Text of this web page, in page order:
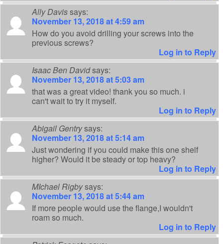
Ally Davissays:
November 13, 2018 at 4:59 am
How do you avoid drilling your screws into the
previous screws?
Log in to Reply
Isaac Ben Davidsays:
November 13, 2018 at 5:03 am
that was a great video! thank you so much. i
can't wait to try it myself.
Log in to Reply
Abigail Gentrysays:
November 13, 2018 at 5:14 am
Just wondering if you could make this one shelf
higher? Would it be steady or top heavy?
Log in to Reply
MIchael Rigbysays:
November 13, 2018 at 5:44 am
If more people would use the flange,I wouldn't
roam so much.
Log in to Reply